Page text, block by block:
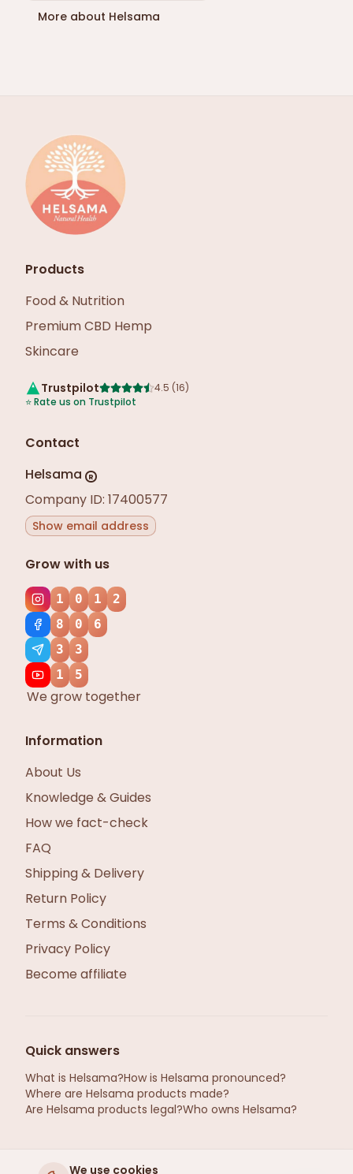
We use cookies
More about Helsama
Products
Food & Nutrition
Premium CBD Hemp
Skincare
Trustpilot 4.5 (16)
⭐Rate us on Trustpilot
Contact
Helsama
R
Company ID: 17400577
Show email address
Grow with us
1 0 1
2
8
0
6
3
3
1
5
We grow together
Information
About Us
Knowledge & Guides
How we fact-check
FAQ
Shipping & Delivery
Return Policy
Terms & Conditions
Privacy Policy
Become affiliate
Quick answers
What is Helsama?How is Helsama pronounced?
Where are Helsama products made?
Are Helsama products legal?Who owns Helsama?